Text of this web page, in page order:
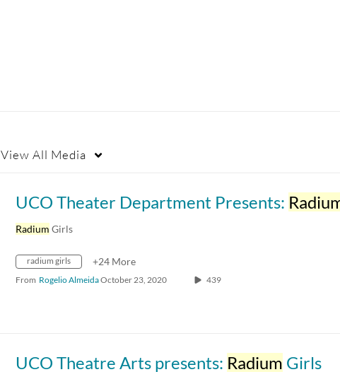
View All Media
UCO Theater Department Presents:
Radium Girls
radium girls +24 More
From Rogelio AlmeidaOctober 23, 2020 439
UCO Theatre Arts presents: Radium Girls